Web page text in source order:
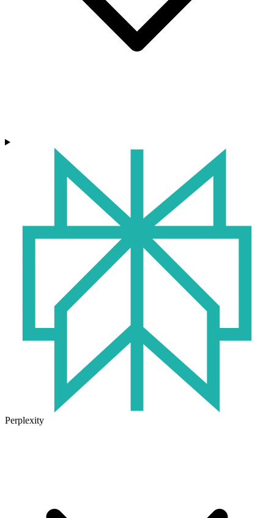
Perplexity